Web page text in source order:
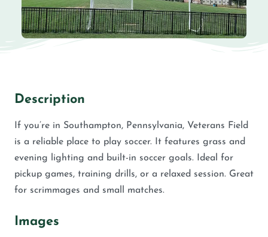
Description
If you’re in Southampton, Pennsylvania, Veterans Field
is a reliable place to play soccer. It features grass and
evening lighting and built-in soccer goals. Ideal for
pickup games, training drills, or a relaxed session. Great
for scrimmages and small matches.
Images